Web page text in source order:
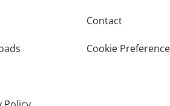
Contact
Cookie Preference